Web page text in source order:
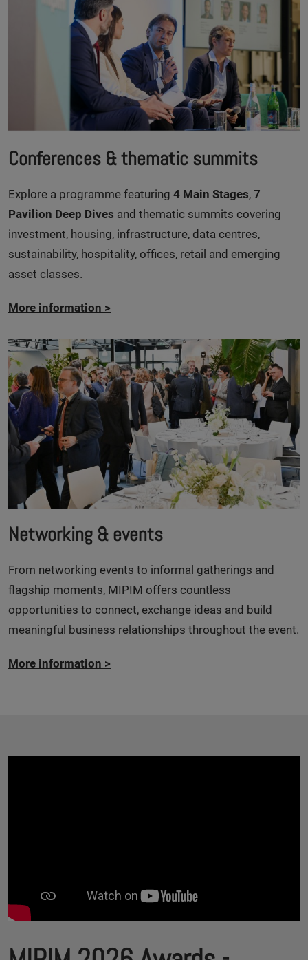
Conferences & thematic summits
Explore a programme featuring 4 Main Stages, 7
Pavilion Deep Dives and thematic summits covering
investment, housing, infrastructure, data centres,
sustainability, hospitality, offices, retail and emerging
asset classes.
More information >
Networking & events
From networking events to informal gatherings and
flagship moments, MIPIM offers countless
opportunities to connect, exchange ideas and build
meaningful business relationships throughout the event.
More information >